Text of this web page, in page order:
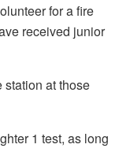
for a fire
received junior
station at those
1 test, as long